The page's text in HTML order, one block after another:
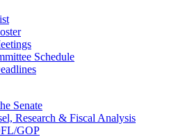
Schedule
Senate
Research & Fiscal Analysis
GOP